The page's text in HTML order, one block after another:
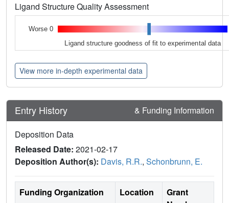
Ligand Structure Quality Assessment
Worse 0
Ligand structure goodness of fit to experimental data
View more in-depth experimental data
Entry History & Funding Information
Deposition Data
Released Date: 2021-02-17
Deposition Author(s): Davis, R.R., Schonbrunn, E.
Funding Organization Location
Grant